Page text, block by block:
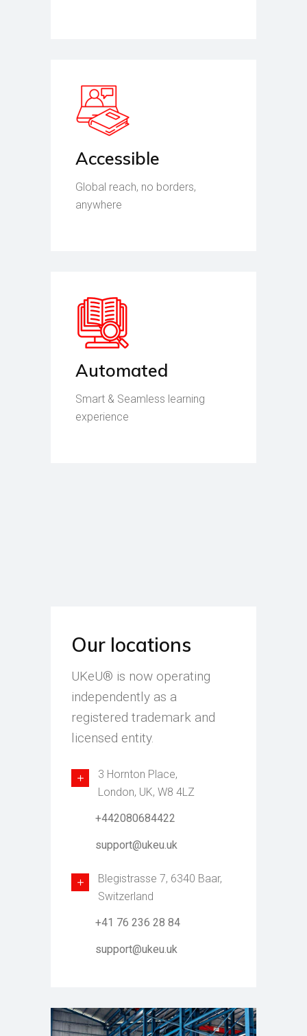
Accessible
Global reach, no borders,
anywhere
Automated
Smart & Seamless learning
experience
Our locations
UKeU® is now operating
independently as a
registered trademark and
licensed entity.
3 Hornton Place,
London, UK, W8 4LZ
+442080684422
support@ukeu.uk
Blegistrasse 7, 6340 Baar,
Switzerland
+41 76 236 28 84
support@ukeu.uk